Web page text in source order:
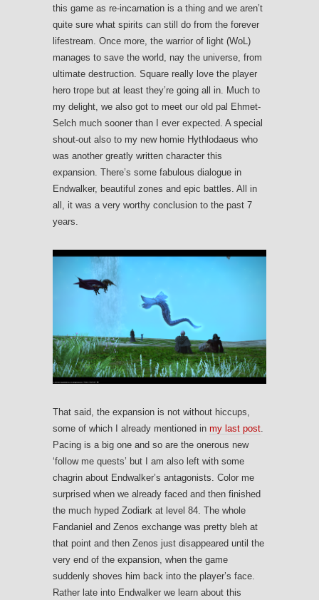
this game as re-incarnation is a thing and we aren’t
quite sure what spirits can still do from the forever
lifestream. Once more, the warrior of light (WoL)
manages to save the world, nay the universe, from
ultimate destruction. Square really love the player
hero trope but at least they’re going all in. Much to
my delight, we also got to meet our old pal Ehmet-
Selch much sooner than I ever expected. A special
shout-out also to my new homie Hythlodaeus who
was another greatly written character this
expansion. There’s some fabulous dialogue in
Endwalker, beautiful zones and epic battles. All in
all, it was a very worthy conclusion to the past 7
years.
That said, the expansion is not without hiccups,
some of which I already mentioned in my last post.
Pacing is a big one and so are the onerous new
‘follow me quests’ but I am also left with some
chagrin about Endwalker’s antagonists. Color me
surprised when we already faced and then finished
the much hyped Zodiark at level 84. The whole
Fandaniel and Zenos exchange was pretty bleh at
that point and then Zenos just disappeared until the
very end of the expansion, when the game
suddenly shoves him back into the player’s face.
Rather late into Endwalker we learn about this